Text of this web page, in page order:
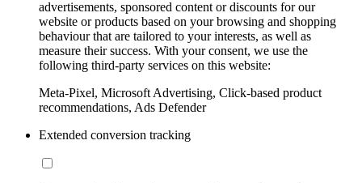
advertisements, sponsored content or discounts for our
website or products based on your browsing and shopping
behaviour that are tailored to your interests, as well as
measure their success. With your consent, we use the
following third-party services on this website:
Meta-Pixel, Microsoft Advertising, Click-based product
recommendations, Ads Defender
Extended conversion tracking